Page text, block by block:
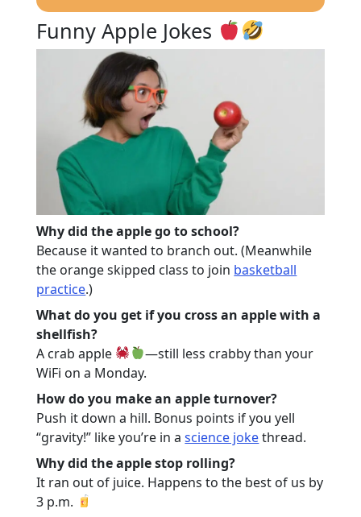
Funny Apple Jokes
Why did the apple go to school?
Because it wanted to branch out. (Meanwhile
the orange skipped class to join basketball
practice.)
What do you get if you cross an apple with a
shellfish?
A crab apple
—still less crabby than your
WiFi on a Monday.
How do you make an apple turnover?
Push it down a hill. Bonus points if you yell
“gravity!” like you’re in ascience jokethread.
Why did the apple stop rolling?
It ran out of juice. Happens to the best of us by
3 p.m.